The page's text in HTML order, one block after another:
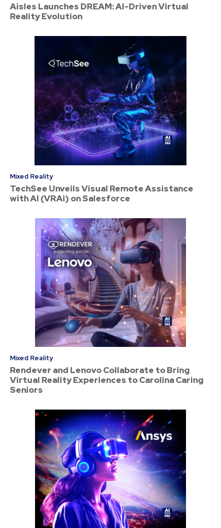
Aisles Launches DREAM: AI-Driven Virtual
Reality Evolution
Mixed Reality
TechSee Unveils Visual Remote Assistance
with AI (VRAi) on Salesforce
Mixed Reality
Rendever and Lenovo Collaborate to Bring
Virtual Reality Experiences to Carolina Caring
Seniors